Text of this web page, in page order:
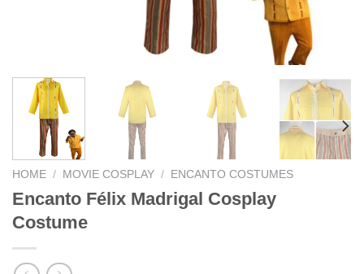
HOME / MOVIE COSPLAY / ENCANTO COSTUMES
Encanto Félix Madrigal Cosplay
Costume